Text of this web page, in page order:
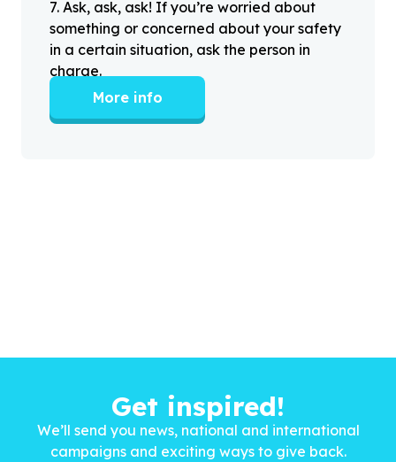
7. Ask, ask, ask! If you’re worried about
something or concerned about your safety
in a certain situation, ask the person in
charge.
More info
Get inspired!
We’ll send you news, national and international
campaigns and exciting ways to give back.